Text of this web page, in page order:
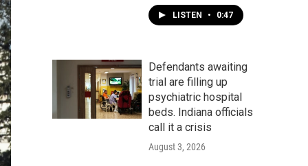
LISTEN • 0:47
Defendants awaiting
trial are filling up
psychiatric hospital
beds. Indiana officials
call it a crisis
August 3, 2026